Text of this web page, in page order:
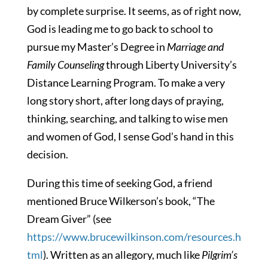
by complete surprise. It seems, as of right now,
God is leading me to go back to school to
pursue my Master’s Degree in Marriage and
Family Counselingthrough Liberty University’s
Distance Learning Program. To make a very
long story short, after long days of praying,
thinking, searching, and talking to wise men
and women of God, I sense God’s hand in this
decision.
During this time of seeking God, a friend
mentioned Bruce Wilkerson’s book, “The
Dream Giver” (see
https://www.brucewilkinson.com/resources.h
tml). Written as an allegory, much likePilgrim’s